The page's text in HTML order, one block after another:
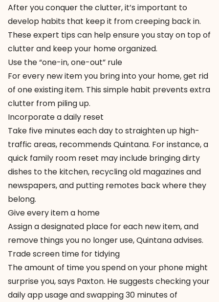
After you conquer the clutter, it’s important to
develop habits that keep it from creeping back in.
These expert tips can help ensure you stay on top of
clutter and keep your home organized.
Use the “one-in, one-out” rule
For every new item you bring into your home, get rid
of one existing item. This simple habit prevents extra
clutter from piling up.
Incorporate a daily reset
Take five minutes each day to straighten up high-
traffic areas, recommends Quintana. For instance, a
quick family room reset may include bringing dirty
dishes to the kitchen, recycling old magazines and
newspapers, and putting remotes back where they
belong.
Give every item a home
Assign a designated place for each new item, and
remove things you no longer use, Quintana advises.
Trade screen time for tidying
The amount of time you spend on your phone might
surprise you, says Paxton. He suggests checking your
daily app usage and swapping 30 minutes of